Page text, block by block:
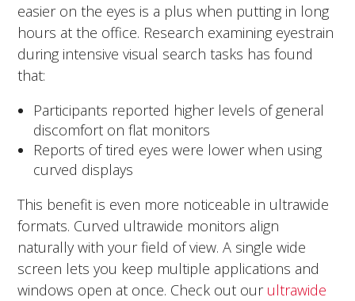
easier on the eyes is a plus when putting in long
hours at the office. Research examining eyestrain
during intensive visual search tasks has found
that:
Participants reported higher levels of general
discomfort on flat monitors
Reports of tired eyes were lower when using
curved displays
This benefit is even more noticeable in ultrawide
formats. Curved ultrawide monitors align
naturally with your field of view. A single wide
screen lets you keep multiple applications and
windows open at once. Check out our ultrawide